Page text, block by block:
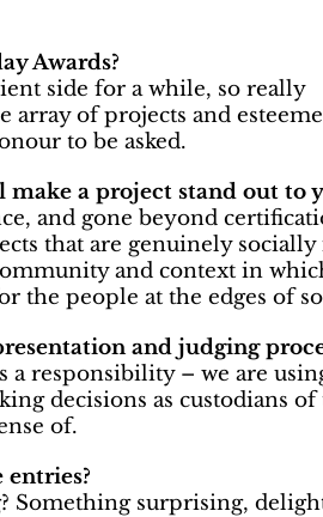
Awards?
side for a while, so really
of projects and
to be asked.
a project stand out to
and gone beyond
that are genuinely socially
and context in
the people at the edges of
and judging
a responsibility – we are
decisions as custodians of
of.
Something surprising,